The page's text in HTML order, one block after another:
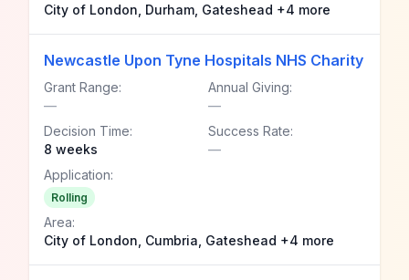
City of London, Durham, Gateshead +4 more
Newcastle Upon Tyne Hospitals NHS Charity
Grant Range:
—
Annual Giving:
—
Decision Time:
8 weeks
Success Rate:
—
Application:
Rolling
Area:
City of London, Cumbria, Gateshead +4 more